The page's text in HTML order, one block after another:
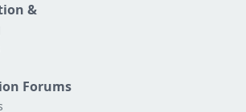
&
Forums